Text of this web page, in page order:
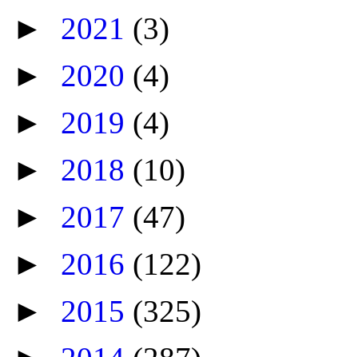
► 2021 (3)
► 2020 (4)
► 2019 (4)
► 2018 (10)
► 2017 (47)
► 2016 (122)
► 2015 (325)